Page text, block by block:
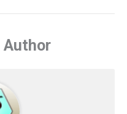
Author